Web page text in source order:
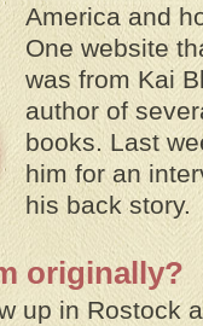
America and
One website
was from Kai
author of
books. Last
him for an
his back story.
originally?
up in Rostock